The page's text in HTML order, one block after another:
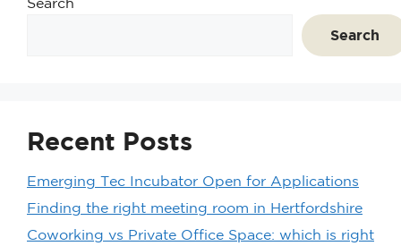
Search
Search
Recent Posts
Emerging Tec Incubator Open for Applications
Finding the right meeting room in Hertfordshire
Coworking vs Private Office Space: which is right